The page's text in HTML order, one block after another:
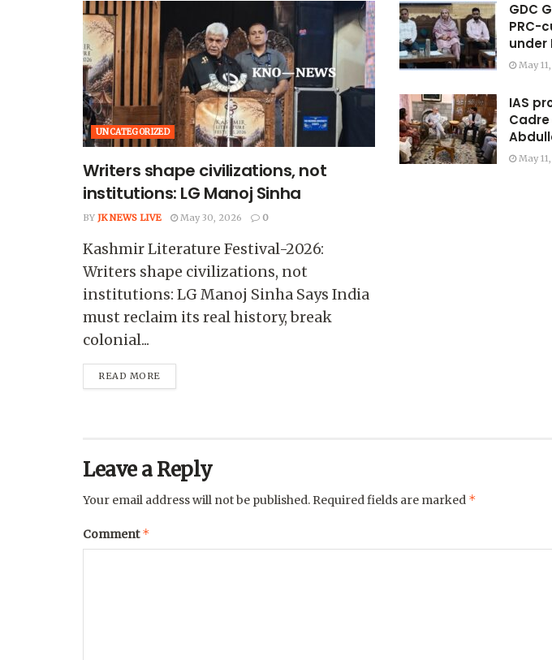
UNCATEGORIZED
Writers shape civilizations, not
institutions: LG Manoj Sinha
BY JK NEWS LIVE May 30, 2026 0
Kashmir Literature Festival-2026:
Writers shape civilizations, not
institutions: LG Manoj Sinha Says India
must reclaim its real history, break
colonial...
READ MORE
GDC
PRC-
under
May
IAS
May
Leave a Reply
Your email address will not be published. Required fields are marked *
Comment*